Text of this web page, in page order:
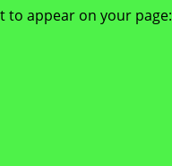
to appear on your page: